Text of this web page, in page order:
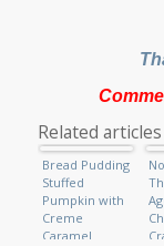
Related articles
Bread Pudding
Stuffed
Pumpkin with
Creme
Caramel